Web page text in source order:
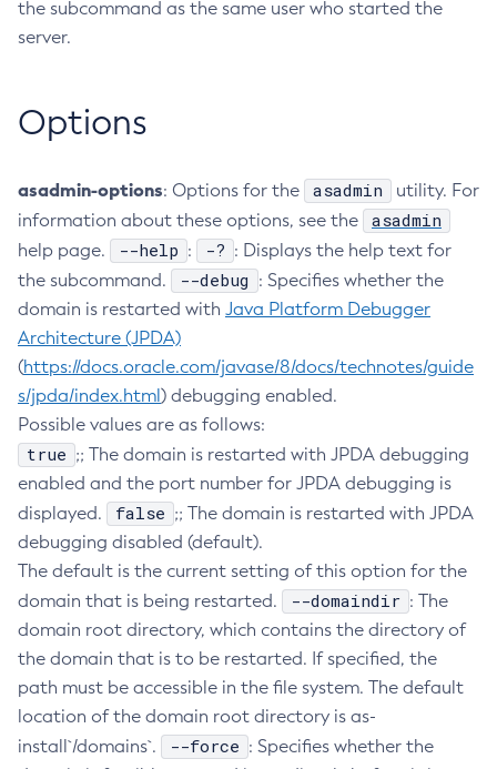
Create-Connector-Connection-Pool
Create-Connector-Security-Map
Create-Connector-Work-Security-Map
Create-Context-Service
Create-Custom-Resource
Create-Deployment-Group
Create-Domain
Create-File-User
Create-Http-Listener
Create-Http-Redirect
Create-Http
Create-Iiop-Listener
Create-Instance
Create-Jacc-Provider
Create-Javamail-Resource
Create-Jdbc-Connection-Pool
Create-Jdbc-Resource
Create-Jms-Resource
Create-Jmsdest
the subcommand as the same user who started the
server.
Options
asadmin-options: Options for the asadmin
utility. For
information about these options, see the
asadmin
help page. --help : -? : Displays the help text for
the subcommand.
--debug : Specifies whether the
domain is restarted with Java Platform Debugger
Architecture (JPDA)
(https://docs.oracle.com/javase/8/docs/technotes/guide
s/jpda/index.html) debugging enabled.
Possible values are as follows:
true ;; The domain is restarted with JPDA debugging
enabled and the port number for JPDA debugging is
displayed.
false ;; The domain is restarted with JPDA
debugging disabled (default).
The default is the current setting of this option for the
domain that is being restarted.
--domaindir : The
domain root directory, which contains the directory of
the domain that is to be restarted. If specified, the
path must be accessible in the file system. The default
location of the domain root directory is as-
install`/domains`.
--force : Specifies whether the